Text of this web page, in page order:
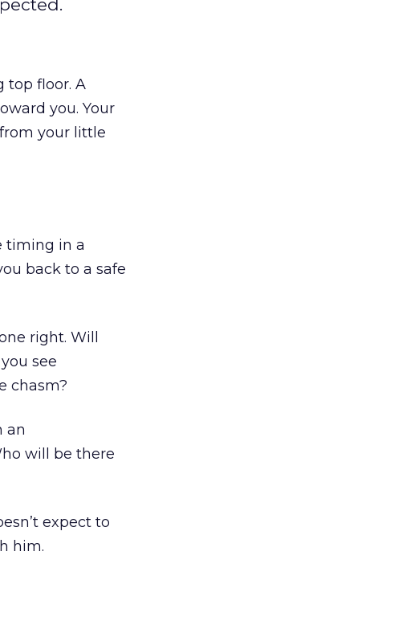
top floor. A
you. Your
your little
timing in a
back to a safe
right. Will
see
chasm?
an
will be there
expect to
him.